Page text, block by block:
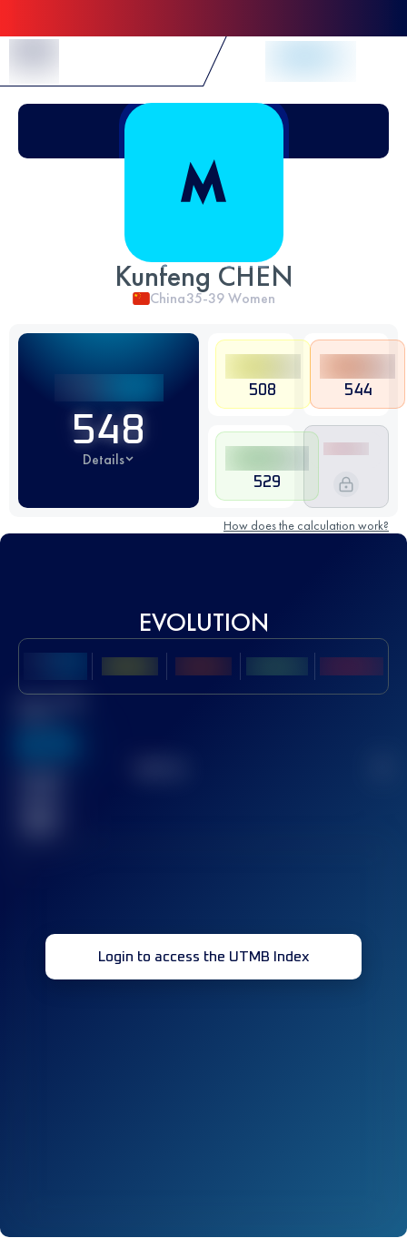
Kunfeng CHEN
China35-39 Women
548
Details
508 544
529
How does the calculation work?
EVOLUTION
Best UTMB
Login to access the UTMB Index